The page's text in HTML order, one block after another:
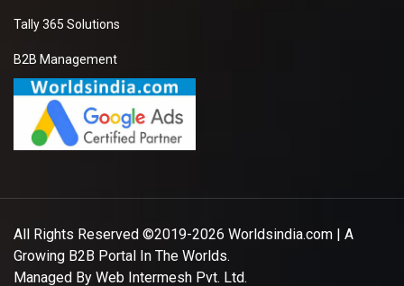
Tally 365 Solutions
B2B Management
All Rights Reserved ©2019-2026 Worldsindia.com | A
Growing B2B Portal In The Worlds.
Managed By Web Intermesh Pvt. Ltd.